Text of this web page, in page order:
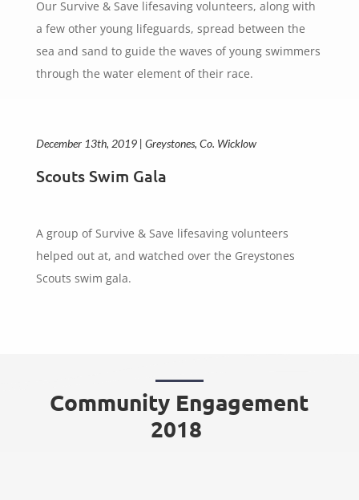
Our Survive & Save lifesaving volunteers, along with
a few other young lifeguards, spread between the
sea and sand to guide the waves of young swimmers
through the water element of their race.
December 13th, 2019 | Greystones, Co. Wicklow
Scouts Swim Gala
A group of Survive & Save lifesaving volunteers
helped out at, and watched over the Greystones
Scouts swim gala.
Community Engagement
2018